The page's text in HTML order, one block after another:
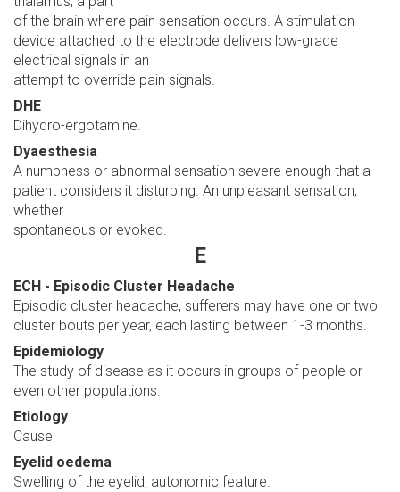
of the brain where pain sensation occurs. A stimulation
device attached to the electrode delivers low-grade
electrical signals in an
attempt to override pain signals.
DHE
Dihydro-ergotamine.
Dyaesthesia
A numbness or abnormal sensation severe enough that a
patient considers it disturbing. An unpleasant sensation,
whether
spontaneous or evoked.
E
ECH - Episodic Cluster Headache
Episodic cluster headache, sufferers may have one or two
cluster bouts per year, each lasting between 1-3 months.
Epidemiology
The study of disease as it occurs in groups of people or
even other populations.
Etiology
Cause
Eyelid oedema
Swelling of the eyelid, autonomic feature.